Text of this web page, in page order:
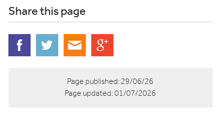
Share this page
Page published:29/06/26
Page updated:01/07/2026